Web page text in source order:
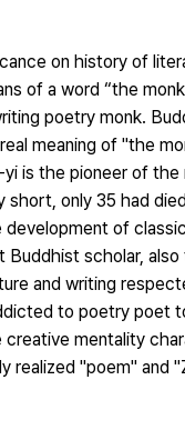
on history of
of a word “the
poetry monk.
meaning of "the
is the pioneer of the
only 35 had
of
scholar,
and writing
to poetry poet
mentality
realized "poem" and